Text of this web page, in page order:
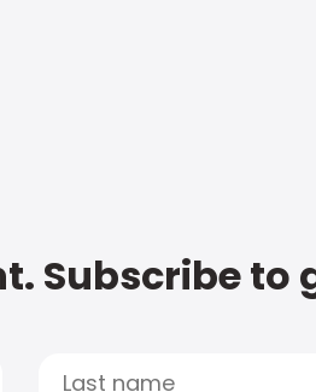
Subscribe